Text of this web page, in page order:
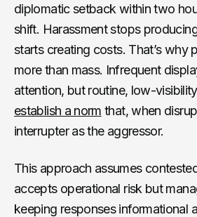
diplomatic setback within two
shift. Harassment stops
starts creating costs. That’s why
more than mass. Infrequent
attention, but routine, low-
establish a norm that, when
interrupter as the aggressor.
This approach assumes
accepts operational risk but
keeping responses informational